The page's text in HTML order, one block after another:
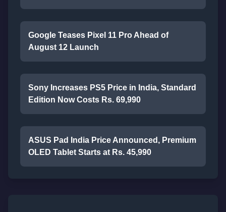
Google Teases Pixel 11 Pro Ahead of
August 12 Launch
Sony Increases PS5 Price in India, Standard
Edition Now Costs Rs. 69,990
ASUS Pad India Price Announced, Premium
OLED Tablet Starts at Rs. 45,990